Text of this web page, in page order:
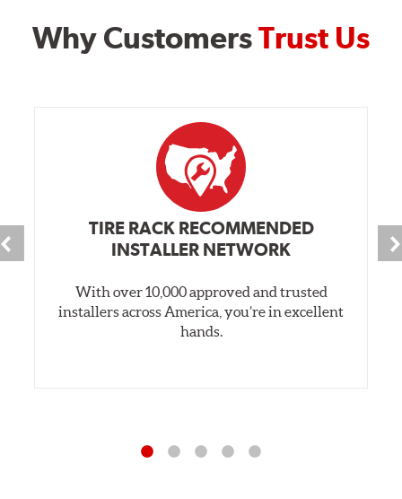
Why CustomersTrust Us
TIRE RACK RECOMMENDED
INSTALLER NETWORK
With over 10,000 approved and trusted
installers across America, you’re in excellent
hands.